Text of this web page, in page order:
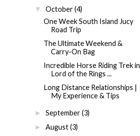
▼ October(4)
One Week South Island Jucy
Road Trip
The Ultimate Weekend &
Carry-On Bag
Incredible Horse Riding Trek in
Lord of the Rings ...
Long Distance Relationships |
My Experience & Tips
►September(3)
►August(3)